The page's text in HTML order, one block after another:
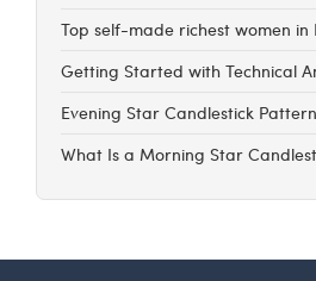
Top self-made richest women in
Getting Started with Technical
Evening Star Candlestick Pattern
What Is a Morning Star